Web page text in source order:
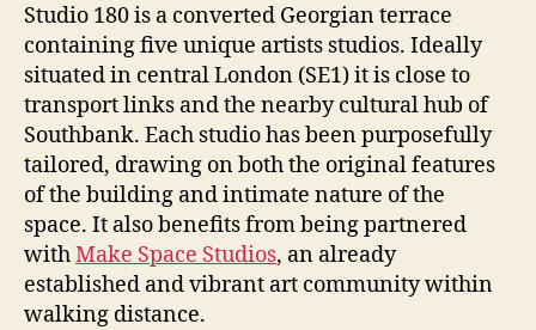
Studio 180 is a converted Georgian terrace
containing five unique artists studios. Ideally
situated in central London (SE1) it is close to
transport links and the nearby cultural hub of
Southbank. Each studio has been purposefully
tailored, drawing on both the original features
of the building and intimate nature of the
space. It also benefits from being partnered
withMake Space Studios, an already
established and vibrant art community within
walking distance.